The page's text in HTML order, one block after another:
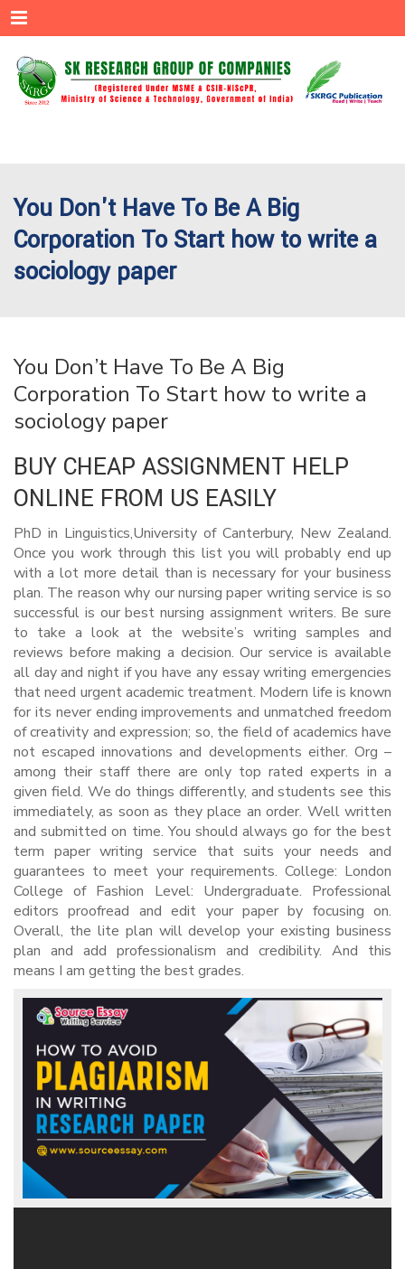
Menu
You Don't Have To Be A Big
Corporation To Start how to write a
sociology paper
You Don’t Have To Be A Big
Corporation To Start how to write a
sociology paper
BUY CHEAP ASSIGNMENT HELP
ONLINE FROM US EASILY
PhD in Linguistics,University of Canterbury, New Zealand.
Once you work through this list you will probably end up
with a lot more detail than is necessary for your business
plan. The reason why our nursing paper writing service is so
successful is our best nursing assignment writers. Be sure
to take a look at the website’s writing samples and
reviews before making a decision. Our service is available
all day and night if you have any essay writing emergencies
that need urgent academic treatment. Modern life is known
for its never ending improvements and unmatched freedom
of creativity and expression; so, the field of academics have
not escaped innovations and developments either. Org –
among their staff there are only top rated experts in a
given field. We do things differently, and students see this
immediately, as soon as they place an order. Well written
and submitted on time. You should always go for the best
term paper writing service that suits your needs and
guarantees to meet your requirements. College: London
College of Fashion Level: Undergraduate. Professional
editors proofread and edit your paper by focusing on.
Overall, the lite plan will develop your existing business
plan and add professionalism and credibility. And this
means I am getting the best grades.